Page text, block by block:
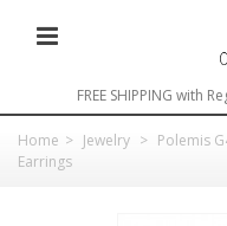
FREE SHIPPING with
Home > Jewelry > Polemis
Earrings